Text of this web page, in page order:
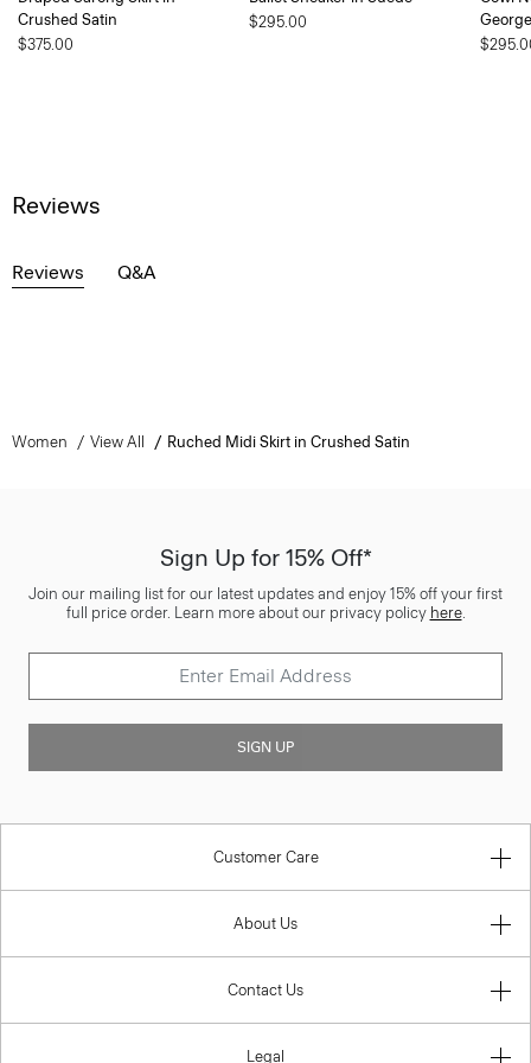
Crushed Satin
$375.00
$295.00
Reviews
Reviews Q&A
Women View All Ruched Midi Skirt in Crushed Satin
Sign Up for 15% Off*
Join our mailing list for our latest updates and enjoy 15% off your first
full price order. Learn more about our privacy policy here.
SIGN UP
Customer Care
About Us
Contact Us
Legal